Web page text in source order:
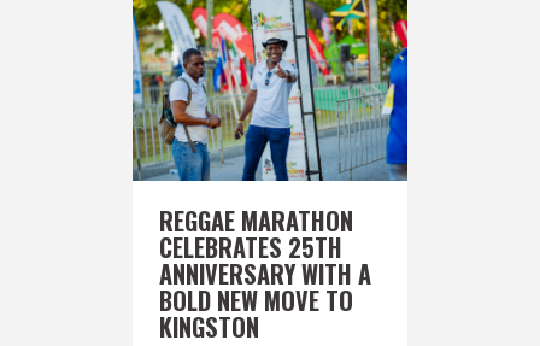
REGGAE MARATHON
CELEBRATES 25TH
ANNIVERSARY WITH A
BOLD NEW MOVE TO
KINGSTON